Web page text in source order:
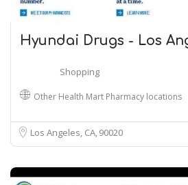
Hyundai Drugs - Los
Shopping
Other Health Mart Pharmacy locations
Los Angeles, CA90020